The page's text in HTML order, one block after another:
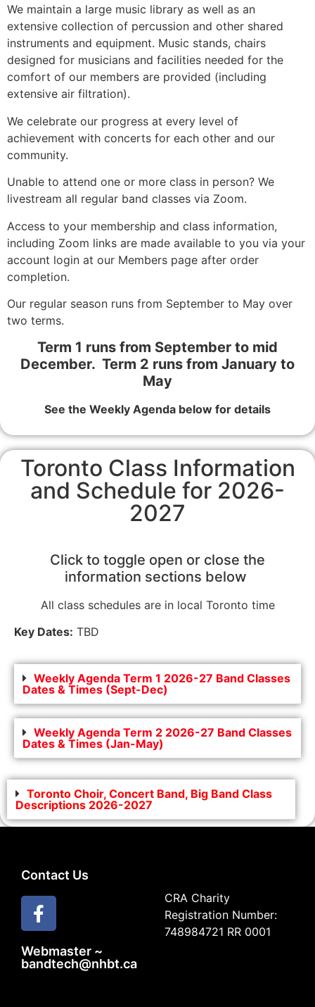
We maintain a large music library as well as an
extensive collection of percussion and other shared
instruments and equipment. Music stands, chairs
designed for musicians and facilities needed for the
comfort of our members are provided (including
extensive air filtration).
We celebrate our progress at every level of
achievement with concerts for each other and our
community.
Unable to attend one or more class in person? We
livestream all regular band classes via Zoom.
Access to your membership and class information,
including Zoom links are made available to you via your
account login at our Members page after order
completion.
Our regular season runs from September to May over
two terms.
Term 1 runs from September to mid
December. Term 2 runs from January to
May
See the Weekly Agenda below for details
Toronto Class Information
and Schedule for 2026-
2027
Click to toggle open or close the
information sections below
All class schedules are in local Toronto time
Key Dates: TBD
Weekly Agenda Term 1 2026-27 Band Classes
Dates & Times (Sept-Dec)
Weekly Agenda Term 2 2026-27 Band Classes
Dates & Times (Jan-May)
Toronto Choir, Concert Band, Big Band Class
Descriptions 2026-2027
Contact Us
Webmaster ~
bandtech@nhbt.ca
CRA Charity
Registration Number:
748984721 RR 0001